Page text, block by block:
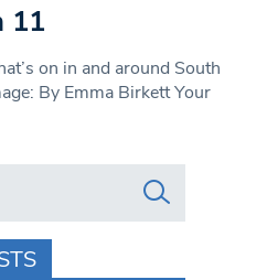
11
on in and around South
By Emma Birkett Your